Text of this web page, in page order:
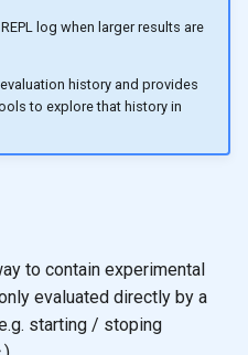
log when larger results are
history and provides
to explore that history in
to contain experimental
evaluated directly by a
starting / stoping